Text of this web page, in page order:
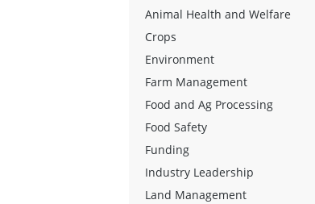
Animal Health and Welfare
Crops
Environment
Farm Management
Food and Ag Processing
Food Safety
Funding
Industry Leadership
Land Management